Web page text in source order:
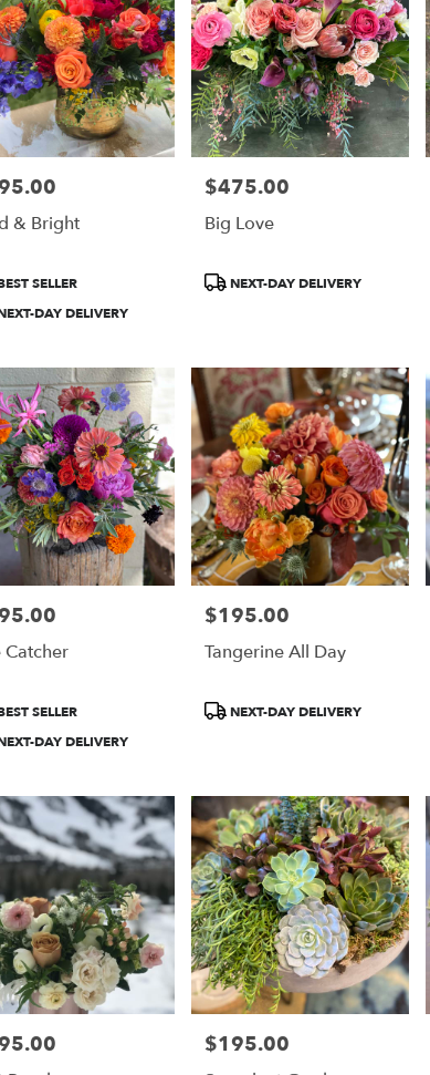
& Bright
SELLER
DAY DELIVERY
Price:
$475.00
Big Love
ProductNEXT-DAY DELIVERY
Catcher
SELLER
DAY DELIVERY
Price:
$195.00
Tangerine All Day
ProductNEXT-DAY DELIVERY
Price:
$195.00